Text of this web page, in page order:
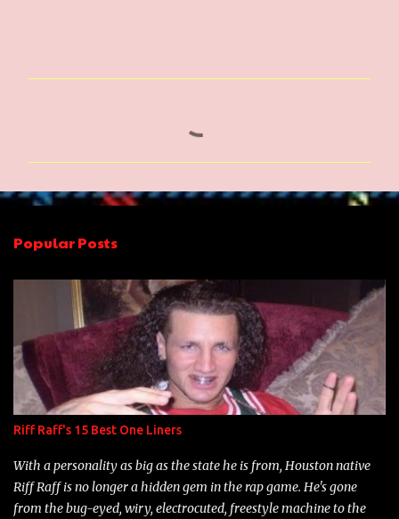
e
t
s
Popular Posts
Riff Raff's 15 Best One Liners
With a personality as big as the state he is from, Houston native
Riff Raff is no longer a hidden gem in the rap game. He's gone
from the bug-eyed, wiry, electrocuted, freestyle machine to the